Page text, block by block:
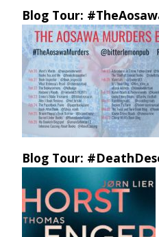
Blog Tour:
Blog Tour: